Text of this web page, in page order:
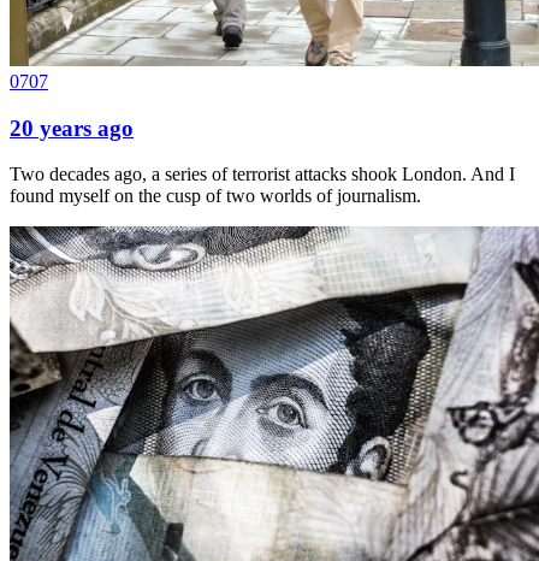
0707
20 years ago
Two decades ago, a series of terrorist attacks shook London. And I
found myself on the cusp of two worlds of journalism.